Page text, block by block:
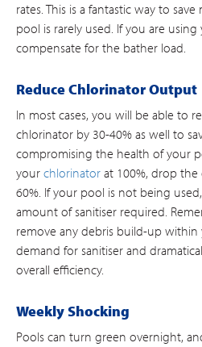
rates. This is a fantastic way to
pool is rarely used. If you are
compensate for the bather load.
Reduce Chlorinator Output
In most cases, you will be able to
chlorinator by 30-40% as well to
compromising the health of your
your chlorinator at 100%, drop
60%. If your pool is not being
amount of sanitiser required.
remove any debris build-up within
demand for sanitiser and
overall efficiency.
Weekly Shocking
Pools can turn green overnight,